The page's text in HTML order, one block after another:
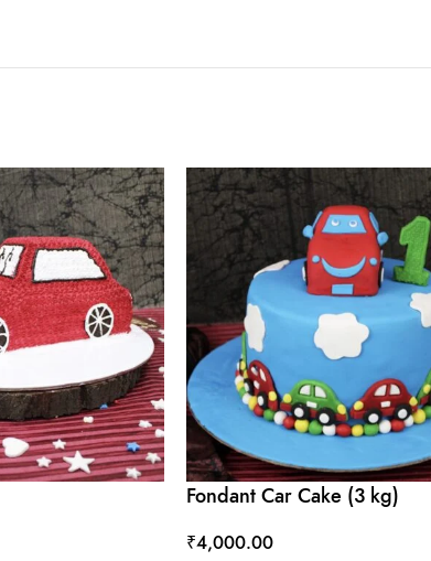
Fondant Car Cake (3 kg)
₹4,000.00